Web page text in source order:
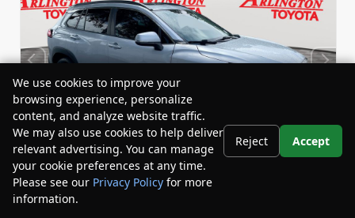
We use cookies to improve your
browsing experience, personalize
content, and analyze website traffic.
We may also use cookies to help deliver
relevant advertising. You can manage
your cookie preferences at any time.
Please see our Privacy Policy for more
information.
Reject Accept
Your Privacy Choices